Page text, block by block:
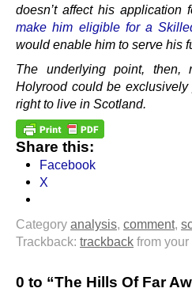
doesn’t affect his
make him eligible for a
would enable him to serve his
The underlying point,
Holyrood could be
right to live in Scotland.
Share this:
Facebook
X
Category analysis, comment,
Trackback: trackback from
0 to “The Hills Of Far